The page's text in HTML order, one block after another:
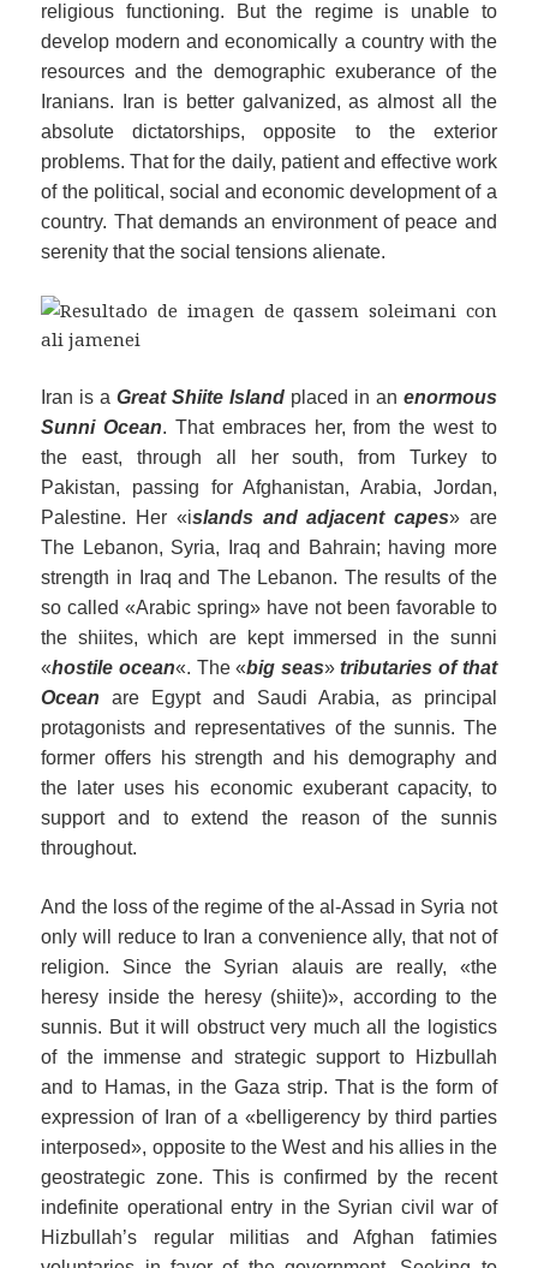
religious functioning. But the regime is unable to
develop modern and economically a country with the
resources and the demographic exuberance of the
Iranians.
Iran is better galvanized, as almost all the
absolute dictatorships, opposite to the exterior
problems. That for the daily, patient and effective work
of the political, social and economic development of a
country. That demands an environment of peace and
serenity that the social tensions alienate.
Iran is aGreat Shiite Islandplaced in an enormous
SunniOcean. That embraces her, from the west to
the east, through all her south, from Turkey to
Pakistan, passing for Afghanistan, Arabia, Jordan,
Palestine. Her «islands and adjacent capes» are
The Lebanon, Syria, Iraq and Bahrain; having more
strength in Iraq and The Lebanon. The results of the
so called «Arabic spring» have not been favorable to
the shiites, which are kept immersed in the sunni
«hostile ocean«. The «big seas»tributaries of that
Ocean are Egypt and Saudi Arabia, as principal
protagonists and representatives of the sunnis. The
former offers his strength and his demography and
the later uses his economic exuberant capacity, to
support and to extend the reason of the sunnis
throughout.
And the loss of the regime of the al-Assad in Syria not
only will reduce to Iran a convenience ally, that not of
religion. Since the Syrian alauis are really, «the
heresy inside the heresy (shiite)», according to the
sunnis. But it will obstruct very much all the logistics
of the immense and strategic support to Hizbullah
and to Hamas, in the Gaza strip. That is the form of
expression of Iran of a «belligerency by third parties
interposed», opposite to the West and his allies in the
geostrategic zone. This is confirmed by the recent
indefinite operational entry in the Syrian civil war of
Hizbullah’s regular militias and Afghan fatimies